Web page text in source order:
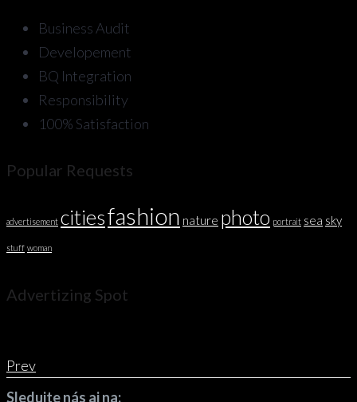
Business Audit
Developement
BQ Integration
Responsibility
100% Satisfaction
Popular Requests
advertisement citiesfashion nature photo portrait sea sky
stuff woman
Advertizing Spot
Prev
Sledujte nás aj na: